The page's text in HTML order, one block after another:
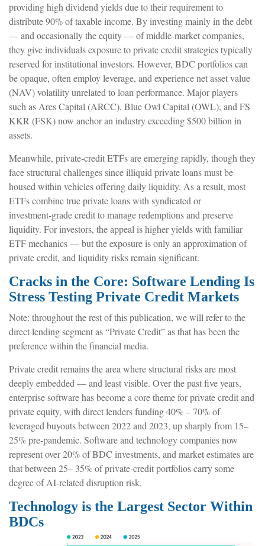
providing high dividend yields due to their requirement to
distribute 90% of taxable income. By investing mainly in the debt
— and occasionally the equity — of middle‑market companies,
they give individuals exposure to private credit strategies typically
reserved for institutional investors. However, BDC portfolios can
be opaque, often employ leverage, and experience net asset value
(NAV) volatility unrelated to loan performance. Major players
such as Ares Capital (ARCC), Blue Owl Capital (OWL), and FS
KKR (FSK) now anchor an industry exceeding $500 billion in
assets.
Meanwhile, private‑credit ETFs are emerging rapidly, though they
face structural challenges since illiquid private loans must be
housed within vehicles offering daily liquidity. As a result, most
ETFs combine true private loans with syndicated or
investment‑grade credit to manage redemptions and preserve
liquidity. For investors, the appeal is higher yields with familiar
ETF mechanics — but the exposure is only an approximation of
private credit, and liquidity risks remain significant.
Cracks in the Core: Software Lending Is
Stress Testing Private Credit Markets
Note: throughout the rest of this publication, we will refer to the
direct lending segment as “Private Credit” as that has been the
preference within the financial media.
Private credit remains the area where structural risks are most
deeply embedded — and least visible. Over the past five years,
enterprise software has become a core theme for private credit and
private equity, with direct lenders funding 40% – 70% of
leveraged buyouts between 2022 and 2023, up sharply from 15–
25% pre‑pandemic. Software and technology companies now
represent over 20% of BDC investments, and market estimates are
that between 25– 35% of private‑credit portfolios carry some
degree of AI‑related disruption risk.
Technology is the Largest Sector Within
BDCs